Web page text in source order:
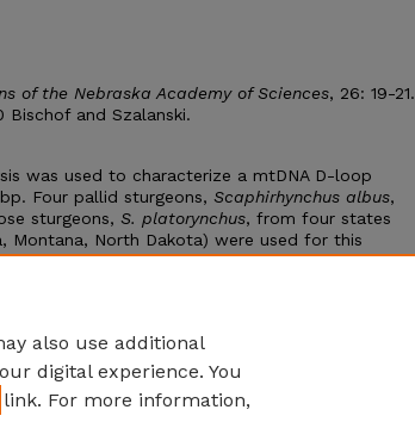
of the Nebraska Academy of Sciences, 26: 19-21.
and Szalanski.
was used to characterize a mtDNA D-loop
Four pallid sturgeons, Scaphirhynchus albus,
sturgeons, S. platorynchus, from four states
Montana, North Dakota) were used for this
of the nine fish revealed eleven
also use additional
digital experience. You
link. For more information,